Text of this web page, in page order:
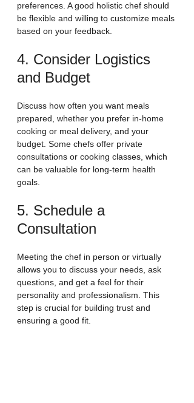
preferences. A good holistic chef should
be flexible and willing to customize meals
based on your feedback.
4. Consider Logistics
and Budget
Discuss how often you want meals
prepared, whether you prefer in-home
cooking or meal delivery, and your
budget. Some chefs offer private
consultations or cooking classes, which
can be valuable for long-term health
goals.
5. Schedule a
Consultation
Meeting the chef in person or virtually
allows you to discuss your needs, ask
questions, and get a feel for their
personality and professionalism. This
step is crucial for building trust and
ensuring a good fit.